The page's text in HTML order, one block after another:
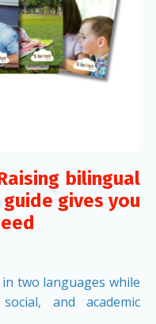
bilingual
guide gives you
two languages while
and academic